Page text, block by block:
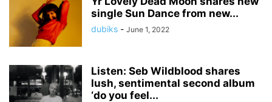
single Sun Dance from new...
dubiks - June 1, 2022
Listen: Seb Wildblood shares
lush, sentimental second album
‘do you feel...